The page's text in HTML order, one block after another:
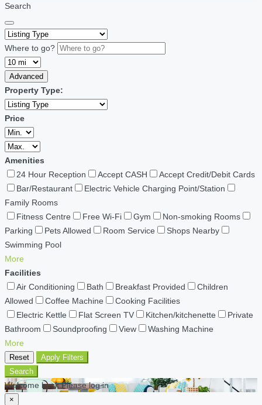
Search
Where to go?
Advanced
Property Type:
Price
Amenities
24 Hour Reception
Accept CASH
Accept Credit/Debit Cards
Bar/Restaurant
Electric Vehicle Charging Point/Station
Family Rooms
Fitness Centre
Free Wi-Fi Gym
Non-smoking Rooms
Parking
Pets Allowed Room Service
Shops Nearby
Swimming Pool
More
Facilities
Air Conditioning
Bath Breakfast Provided
Children
Allowed
Coffee Machine
Cooking Facilities
Electric Kettle
Flat Screen TV Kitchen/kitchenette
Private
Bathroom
Soundproofing View
Washing Machine
More
Reset
Apply Filters
Search
Welcome back Please log in
×